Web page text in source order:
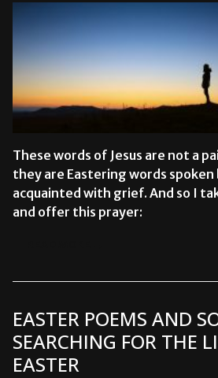
These words of Jesus are not a
they are Eastering words spoken
acquainted with grief. And so I
and offer this prayer:
EASTER POEMS AND
SEARCHING FOR THE
EASTER